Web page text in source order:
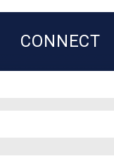
CONNECT